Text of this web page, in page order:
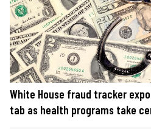
White House fraud tracker
tab as health programs take